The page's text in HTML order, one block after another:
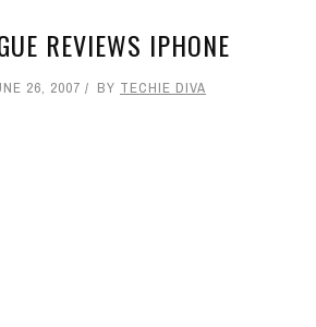
REVIEWS IPHONE
26, 2007 BY TECHIE DIVA